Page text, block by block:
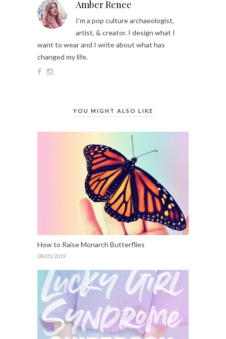
Amber Renee
I’m a pop culture archaeologist,
artist, & creator. I design what I
want to wear and I write about what has
changed my life.
YOU MIGHT ALSO LIKE
How to Raise Monarch Butterflies
08/05/2019